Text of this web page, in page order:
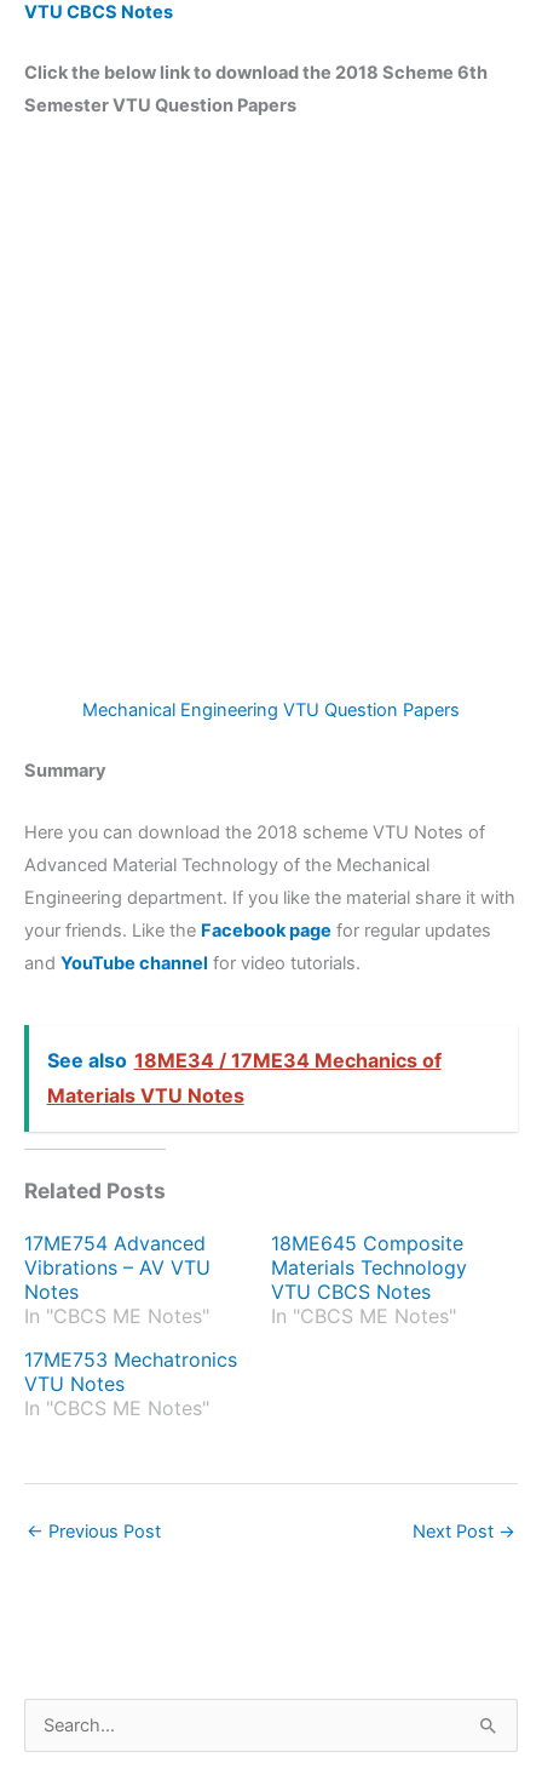
VTU CBCS Notes
Click the below link to download the 2018 Scheme 6th
Semester VTU Question Papers
Mechanical Engineering VTU Question Papers
Summary
Here you can download the 2018 scheme VTU Notes of
Advanced Material Technology of the Mechanical
Engineering department. If you like the material share it with
your friends. Like the Facebook page for regular updates
and YouTube channel for video tutorials.
See also 18ME34 / 17ME34 Mechanics of
Materials VTU Notes
Related Posts
17ME754 Advanced
Vibrations – AV VTU
Notes
In "CBCS ME Notes"
18ME645 Composite
Materials Technology
VTU CBCS Notes
In "CBCS ME Notes"
17ME753 Mechatronics
VTU Notes
In "CBCS ME Notes"
← Previous Post Next Post →
e